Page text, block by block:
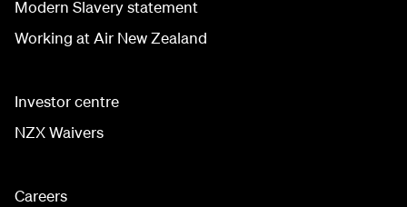
Modern Slavery statement
Working at Air New Zealand
Investor centre
NZX Waivers
Careers